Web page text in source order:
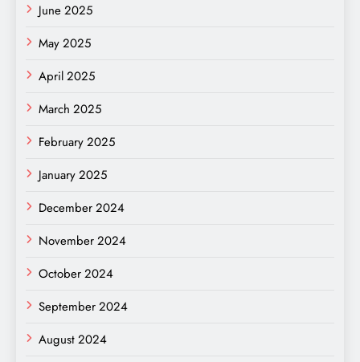
June 2025
May 2025
April 2025
March 2025
February 2025
January 2025
December 2024
November 2024
October 2024
September 2024
August 2024